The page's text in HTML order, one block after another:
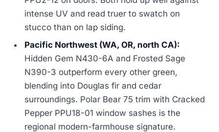
intense UV and read truer to swatch on
stucco than on lap siding.
Pacific Northwest (WA, OR, north CA):
Hidden Gem N430-6A and Frosted Sage
N390-3 outperform every other green,
blending into Douglas fir and cedar
surroundings. Polar Bear 75 trim with Cracked
Pepper PPU18-01 window sashes is the
regional modern-farmhouse signature.